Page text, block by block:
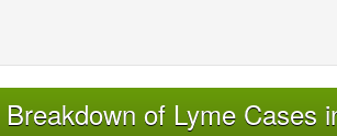
of Lyme Cases